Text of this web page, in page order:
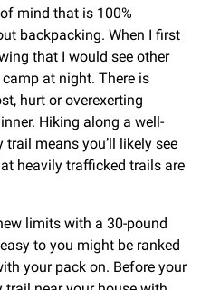
mind that is 100%
backpacking. When I first
that I would see other
at night. There is
hurt or overexerting
Hiking along a well-
means you’ll likely see
heavily trafficked trails are
limits with a 30-pound
to you might be ranked
your pack on. Before your